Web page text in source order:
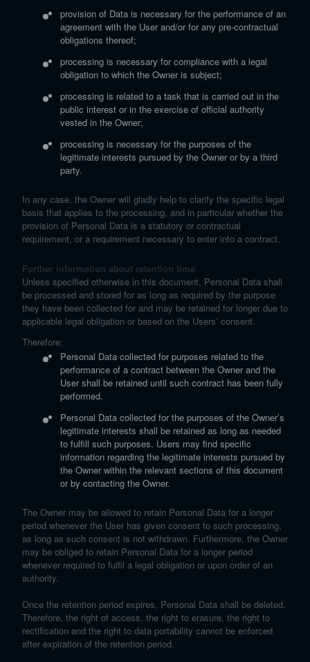
provision of Data is necessary for the performance of an
agreement with the User and/or for any pre-contractual
obligations thereof;
processing is necessary for compliance with a legal
obligation to which the Owner is subject;
processing is related to a task that is carried out in the
public interest or in the exercise of official authority
vested in the Owner;
processing is necessary for the purposes of the
legitimate interests pursued by the Owner or by a third
party.
In any case, the Owner will gladly help to clarify the specific legal
basis that applies to the processing, and in particular whether the
provision of Personal Data is a statutory or contractual
requirement, or a requirement necessary to enter into a contract.
Further information about retention time
Unless specified otherwise in this document, Personal Data shall
be processed and stored for as long as required by the purpose
they have been collected for and may be retained for longer due to
applicable legal obligation or based on the Users’ consent.
Therefore:
Personal Data collected for purposes related to the
performance of a contract between the Owner and the
User shall be retained until such contract has been fully
performed.
Personal Data collected for the purposes of the Owner’s
legitimate interests shall be retained as long as needed
to fulfill such purposes. Users may find specific
information regarding the legitimate interests pursued by
the Owner within the relevant sections of this document
or by contacting the Owner.
The Owner may be allowed to retain Personal Data for a longer
period whenever the User has given consent to such processing,
as long as such consent is not withdrawn. Furthermore, the Owner
may be obliged to retain Personal Data for a longer period
whenever required to fulfil a legal obligation or upon order of an
authority.
Once the retention period expires, Personal Data shall be deleted.
Therefore, the right of access, the right to erasure, the right to
rectification and the right to data portability cannot be enforced
after expiration of the retention period.